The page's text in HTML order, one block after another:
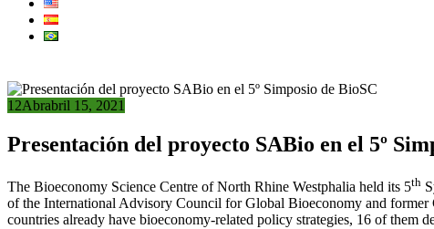
12Abrabril 15, 2021
Presentación del proyecto SABio en el 5º
The Bioeconomy Science Centre of North Rhine Westphalia held its 5th
of the International Advisory Council for Global Bioeconomy and
countries already have bioeconomy-related policy strategies, 16 of them